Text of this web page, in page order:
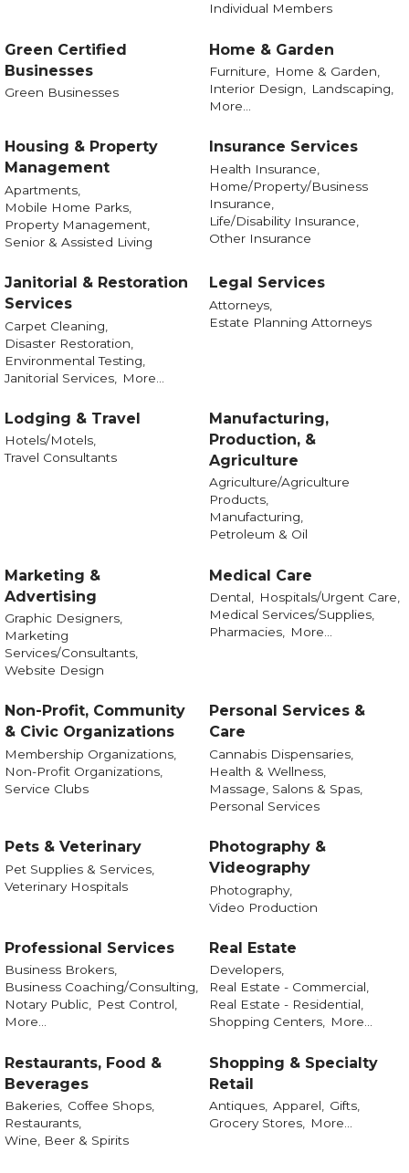
Individual Members
Green Certified
Businesses
Green Businesses
Home & Garden
Furniture,
Home & Garden,
Interior Design,
Landscaping,
More...
Housing & Property
Management
Apartments,
Mobile Home Parks,
Property Management,
Senior & Assisted Living
Insurance Services
Health Insurance,
Home/Property/Business
Insurance,
Life/Disability Insurance,
Other Insurance
Janitorial & Restoration
Services
Carpet Cleaning,
Disaster Restoration,
Environmental Testing,
Janitorial Services,
More...
Legal Services
Attorneys,
Estate Planning Attorneys
Lodging & Travel
Hotels/Motels,
Travel Consultants
Manufacturing,
Production, &
Agriculture
Agriculture/Agriculture
Products,
Manufacturing,
Petroleum & Oil
Marketing &
Advertising
Graphic Designers,
Marketing
Services/Consultants,
Website Design
Medical Care
Dental,
Hospitals/Urgent Care,
Medical Services/Supplies,
Pharmacies,
More...
Non-Profit, Community
& Civic Organizations
Membership Organizations,
Non-Profit Organizations,
Service Clubs
Personal Services &
Care
Cannabis Dispensaries,
Health & Wellness,
Massage, Salons & Spas,
Personal Services
Pets & Veterinary
Pet Supplies & Services,
Veterinary Hospitals
Photography &
Videography
Photography,
Video Production
Professional Services
Business Brokers,
Business Coaching/Consulting,
Notary Public, Pest Control,
More...
Real Estate
Developers,
Real Estate - Commercial,
Real Estate - Residential,
Shopping Centers, More...
Restaurants, Food &
Beverages
Bakeries, Coffee Shops,
Restaurants,
Wine, Beer & Spirits
Shopping & Specialty
Retail
Antiques, Apparel, Gifts,
Grocery Stores, More...